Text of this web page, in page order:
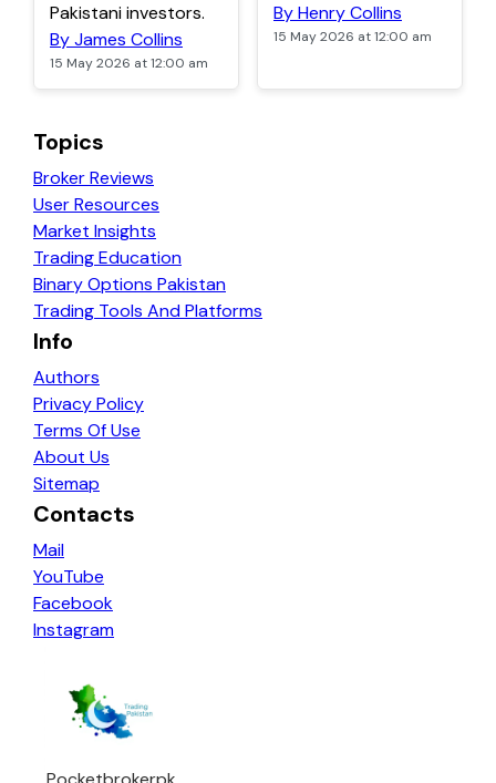
Pakistani investors.
By James Collins
15 May 2026 at 12:00 am
By Henry Collins
15 May 2026 at 12:00 am
Topics
Broker Reviews
User Resources
Market Insights
Trading Education
Binary Options Pakistan
Trading Tools And Platforms
Info
Authors
Privacy Policy
Terms Of Use
About Us
Sitemap
Contacts
Mail
YouTube
Facebook
Instagram